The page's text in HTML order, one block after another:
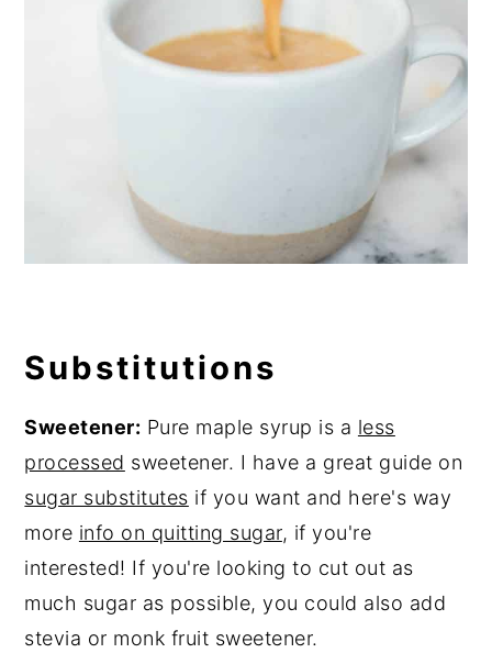
Substitutions
Sweetener: Pure maple syrup is a less
processed sweetener. I have a great guide on
sugar substitutes if you want and here's way
more info on quitting sugar, if you're
interested! If you're looking to cut out as
much sugar as possible, you could also add
stevia or monk fruit sweetener.